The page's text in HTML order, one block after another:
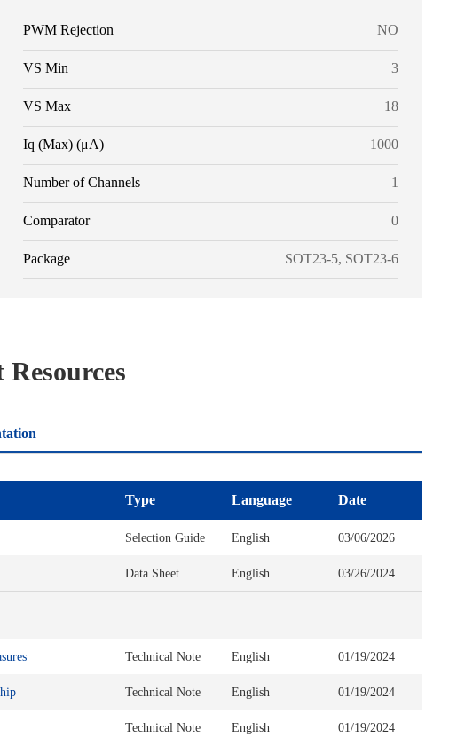
PWM Rejection NO
VS Min 3
VS Max 18
Iq (Max) (μA) 1000
Number of Channels 1
Comparator 0
Package SOT23-5, SOT23-6
Type Language Date
Selection Guide English 03/06/2026
Data Sheet English 03/26/2024
Technical Note English 01/19/2024
Technical Note English 01/19/2024
Technical Note English 01/19/2024